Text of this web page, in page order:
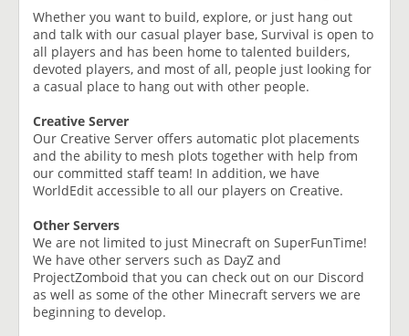
Whether you want to build, explore, or just hang out
and talk with our casual player base, Survival is open to
all players and has been home to talented builders,
devoted players, and most of all, people just looking for
a casual place to hang out with other people.
Creative Server
Our Creative Server offers automatic plot placements
and the ability to mesh plots together with help from
our committed staff team! In addition, we have
WorldEdit accessible to all our players on Creative.
Other Servers
We are not limited to just Minecraft on SuperFunTime!
We have other servers such as DayZ and
ProjectZomboid that you can check out on our Discord
as well as some of the other Minecraft servers we are
beginning to develop.